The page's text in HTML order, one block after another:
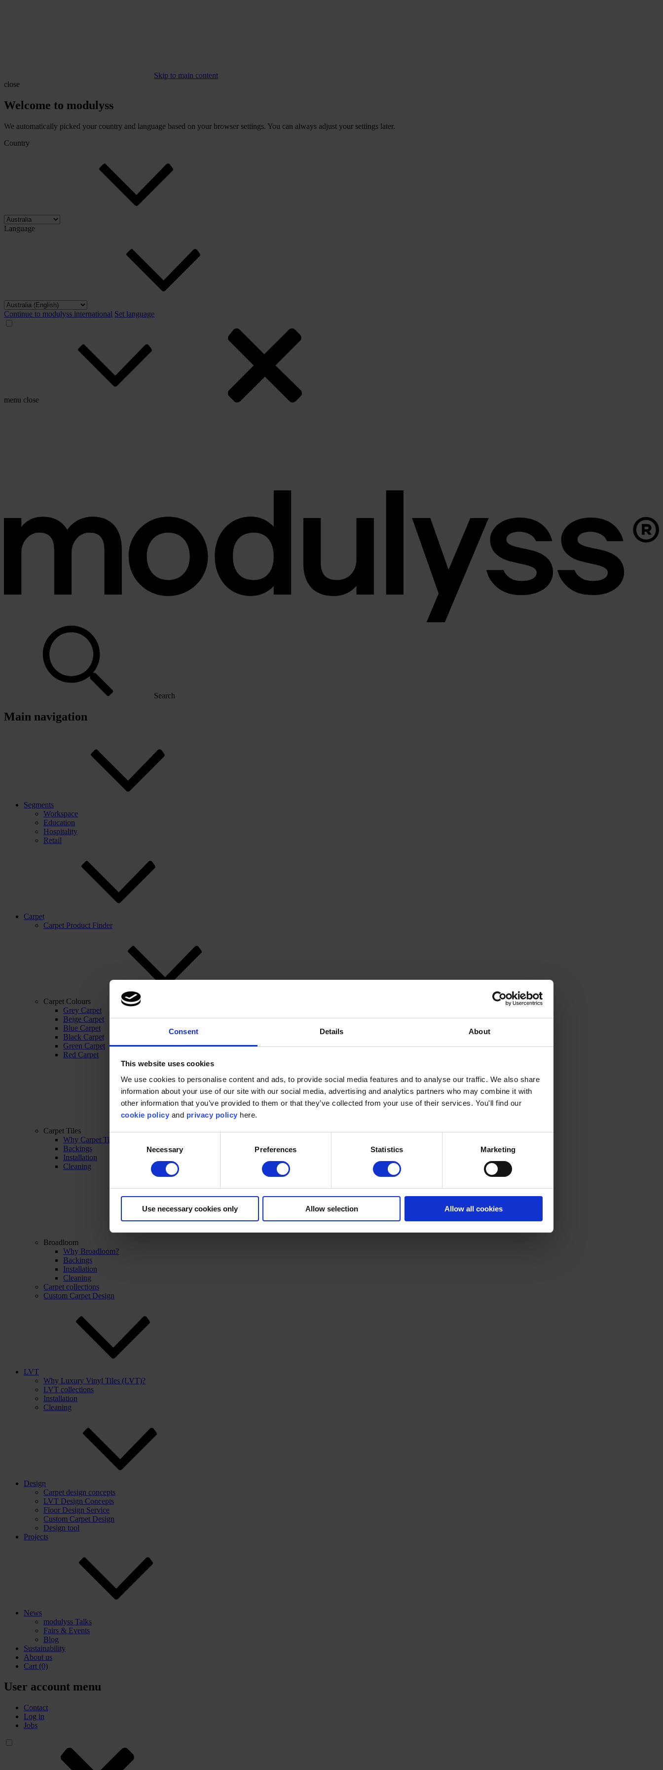
Consent Details About
This website uses cookies
We use cookies to personalise content and ads, to provide social media features and to analyse our traffic. We also share
information about your use of our site with our social media, advertising and analytics partners who may combine it with
other information that you’ve provided to them or that they’ve collected from your use of their services. You'll find our
cookie policy and privacy policy here.
Necessary Preferences Statistics Marketing
Use necessary cookies only Allow selection Allow all cookies
Skip to main content
close
Welcome to modulyss
We automatically picked your country and language based on your browser settings. You can always adjust your settings later.
Country
Language
Continue to modulyss international Set language
menu close
Search
Main navigation
Segments
Workspace
Education
Hospitality
Retail
Carpet
Carpet Product Finder
Carpet Colours
Grey Carpet
Beige Carpet
Blue Carpet
Black Carpet
Green Carpet
Red Carpet
Carpet Tiles
Why Carpet Tiles?
Backings
Installation
Cleaning
Broadloom
Why Broadloom?
Backings
Installation
Cleaning
Carpet collections
Custom Carpet Design
LVT
Why Luxury Vinyl Tiles (LVT)?
LVT collections
Installation
Cleaning
Design
Carpet design concepts
LVT Design Concepts
Floor Design Service
Custom Carpet Design
Design tool
Projects
News
modulyss Talks
Fairs & Events
Blog
Sustainability
About us
Cart (0)
User account menu
Contact
Log in
Jobs